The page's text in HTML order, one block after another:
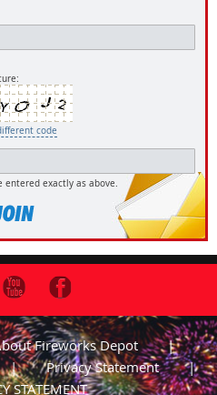
code
entered exactly as above.
Fireworks Depot
Privacy Statement
STATEMENT